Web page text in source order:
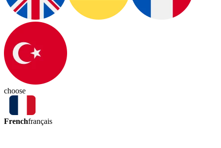
choose
Frenchfrançais